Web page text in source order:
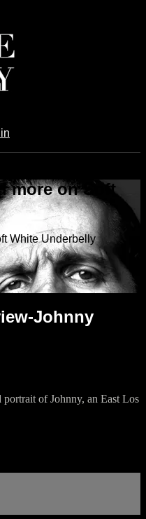
more on Soft
White Underbelly
Johnny
of Johnny, an East Los